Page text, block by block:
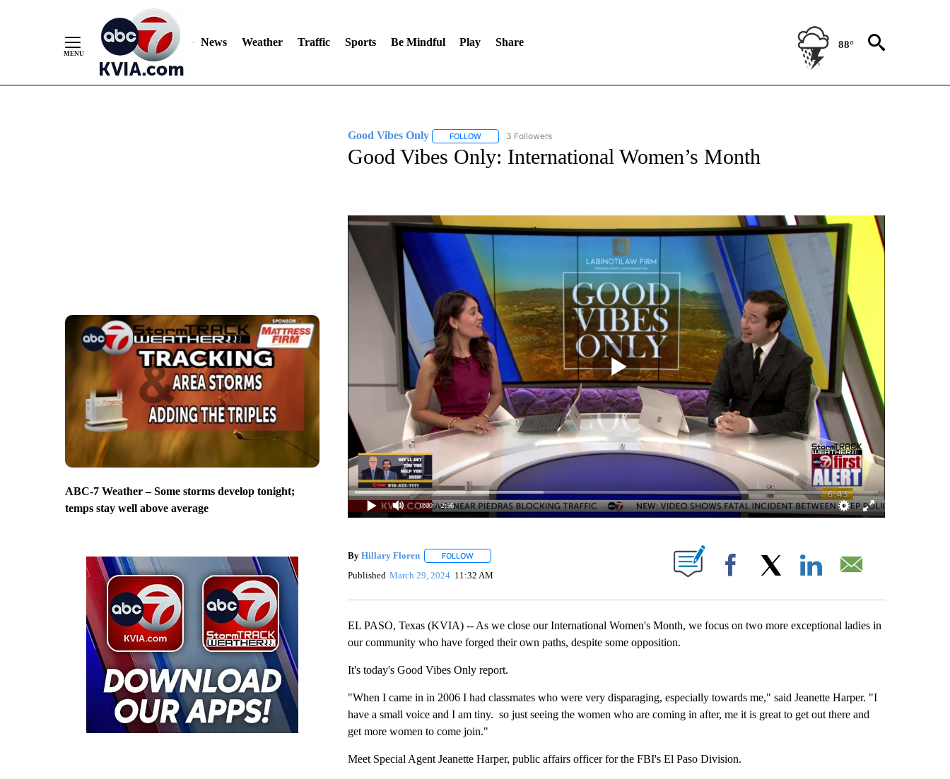
News Weather Traffic Sports Be Mindful Play Share 88°
ABC-7 Weather – Some storms develop tonight;
temps stay well above average
Good Vibes Only FOLLOWFOLLOW "GOOD VIBES ONLY" TO RECEIVE NOTIFICATIONS ABOUT NEW PAGES ON "GOOD VIBES ONLY".
3 Followers
Good Vibes Only: International Women’s Month
0:00 / 2:56
By Hillary Floren FOLLOWFOLLOW "" TO RECEIVE NOTIFICATIONS ABOUT NEW PAGES ON "".
Published March 29, 2024 11:32 AM Facebook
EL PASO, Texas (KVIA) -- As we close our International Women's Month, we focus on two more exceptional ladies in
our community who have forged their own paths, despite some opposition.
It's today's Good Vibes Only report.
"When I came in in 2006 I had classmates who were very disparaging, especially towards me," said Jeanette Harper. "I
have a small voice and I am tiny. so just seeing the women who are coming in after, me it is great to get out there and
get more women to come join."
Meet Special Agent Jeanette Harper, public affairs officer for the FBI's El Paso Division.